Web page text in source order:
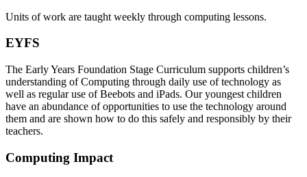
Units of work are taught weekly through computing lessons.
EYFS
The Early Years Foundation Stage Curriculum supports children’s
understanding of Computing through daily use of technology as
well as regular use of Beebots and iPads. Our youngest children
have an abundance of opportunities to use the technology around
them and are shown how to do this safely and responsibly by their
teachers.
Computing Impact